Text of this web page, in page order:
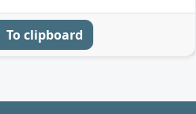
To clipboard